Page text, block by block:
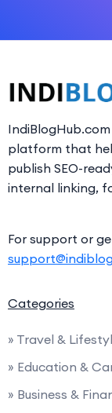
platform that
publish SEO-
internal linking,
For support or
Categories
» Travel &
» Education &
» Business &